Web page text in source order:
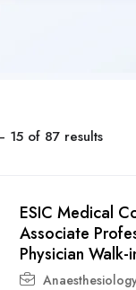
15 of 87 results
ESIC Medical
Associate
Physician